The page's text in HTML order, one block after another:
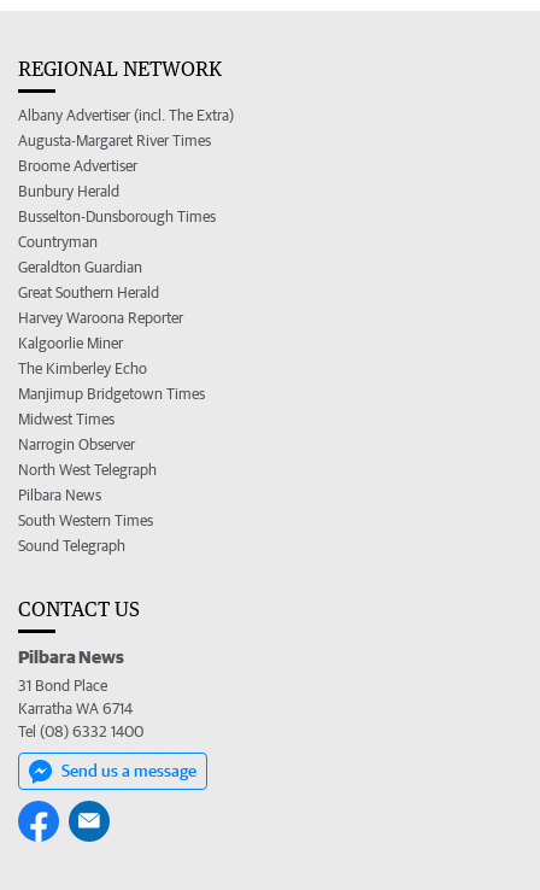
REGIONAL NETWORK
Albany Advertiser (incl. The Extra)
Augusta-Margaret River Times
Broome Advertiser
Bunbury Herald
Busselton-Dunsborough Times
Countryman
Geraldton Guardian
Great Southern Herald
Harvey Waroona Reporter
Kalgoorlie Miner
The Kimberley Echo
Manjimup Bridgetown Times
Midwest Times
Narrogin Observer
North West Telegraph
Pilbara News
South Western Times
Sound Telegraph
CONTACT US
Pilbara News
31 Bond Place
Karratha WA 6714
Tel (08) 6332 1400
Send us a message